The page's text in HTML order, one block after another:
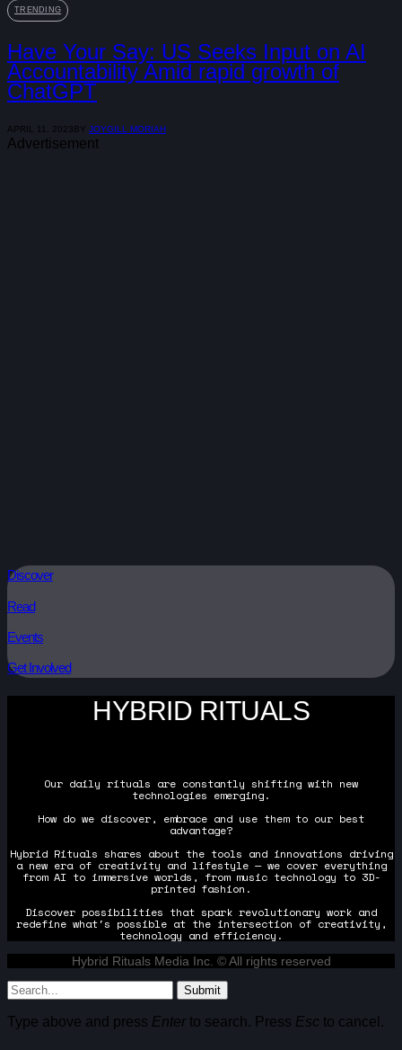
TRENDING
Have Your Say: US Seeks Input on AI
Accountability Amid rapid growth of
ChatGPT
APRIL 11, 2023BY JOYGILL MORIAH
Advertisement
Discover
Read
Events
Get Involved
HYBRID RITUALS
Our daily rituals are constantly shifting with new
technologies emerging.
How do we discover, embrace and use them to our best
advantage?
Hybrid Rituals shares about the tools and innovations driving
a new era of creativity and lifestyle — we cover everything
from AI to immersive worlds, from music technology to 3D-
printed fashion.
Discover possibilities that spark revolutionary work and
redefine what's possible at the intersection of creativity,
technology and efficiency.
Hybrid Rituals Media Inc. © All rights reserved
Submit
Type above and press Enterto search. Press Esc to cancel.